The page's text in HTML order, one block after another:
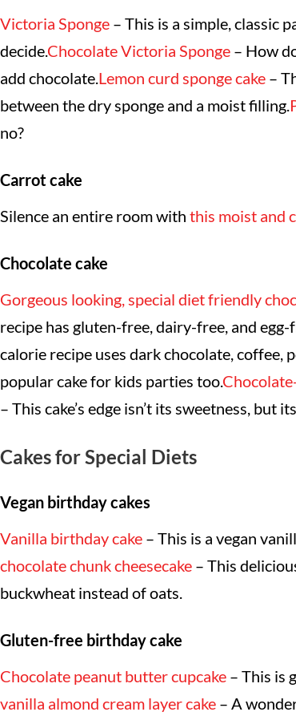
Victoria Sponge – This is a simple, classic
decide.Chocolate Victoria Sponge – How
add chocolate. Lemon curd sponge cake –
between the dry sponge and a moist filling.
no?
Carrot cake
Silence an entire room with this moist and
Chocolate cake
Gorgeous looking, special diet friendly
recipe has gluten-free, dairy-free, and egg-
calorie recipe uses dark chocolate, coffee,
popular cake for kids parties too.
– This cake’s edge isn’t its sweetness, but
Cakes for Special Diets
Vegan birthday cakes
Vanilla birthday cake – This is a vegan
chocolate chunk cheesecake – This
buckwheat instead of oats.
Gluten-free birthday cake
Chocolate peanut butter cupcake – This is
vanilla almond cream layer cake – A